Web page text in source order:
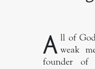
A ll of
weak
founder of